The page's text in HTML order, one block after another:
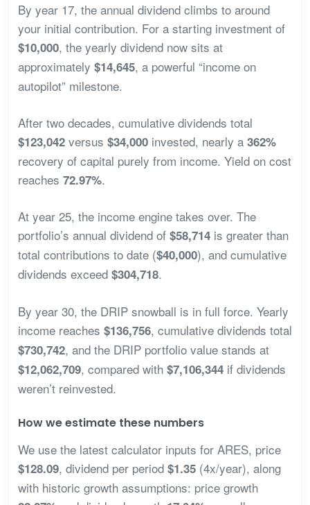
By year 17, the annual dividend climbs to around
your initial contribution. For a starting investment of
$10,000, the yearly dividend now sits at
approximately $14,645, a powerful “income on
autopilot” milestone.
After two decades, cumulative dividends total
$123,042versus $34,000invested, nearly a 362%
recovery of capital purely from income. Yield on cost
reaches 72.97%.
At year 25, the income engine takes over. The
portfolio’s annual dividend of $58,714is greater than
total contributions to date ($40,000), and cumulative
dividends exceed $304,718.
By year 30, the DRIP snowball is in full force. Yearly
income reaches $136,756, cumulative dividends total
$730,742, and the DRIP portfolio value stands at
$12,062,709, compared with $7,106,344if dividends
weren’t reinvested.
How we estimate these numbers
We use the latest calculator inputs for ARES, price
$128.09, dividend per period $1.35(4x/year), along
with historic growth assumptions: price growth